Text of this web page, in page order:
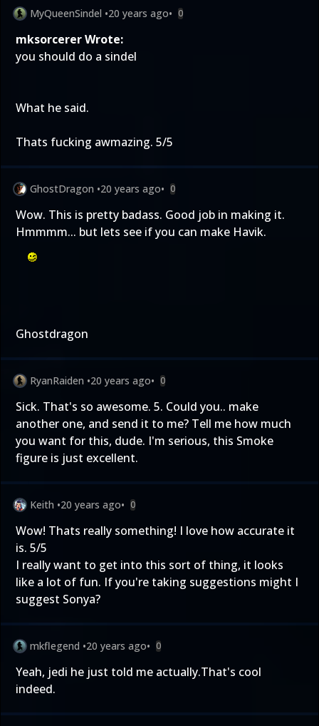
MyQueenSindel •20 years ago• 0
mksorcerer Wrote:
you should do a sindel
What he said.
Thats fucking awmazing. 5/5
GhostDragon •20 years ago• 0
Wow. This is pretty badass. Good job in making it.
Hmmmm... but lets see if you can make Havik.
Ghostdragon
RyanRaiden •20 years ago• 0
Sick. That's so awesome. 5. Could you.. make
another one, and send it to me? Tell me how much
you want for this, dude. I'm serious, this Smoke
figure is just excellent.
Keith •20 years ago• 0
Wow! Thats really something! I love how accurate it
is. 5/5
I really want to get into this sort of thing, it looks
like a lot of fun. If you're taking suggestions might I
suggest Sonya?
mkflegend •20 years ago• 0
Yeah, jedi he just told me actually.That's cool
indeed.